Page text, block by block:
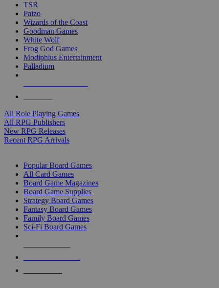
TSR
Paizo
Wizards of the Coast
Goodman Games
White Wolf
Frog God Games
Modiphius Entertainment
Palladium
All Role Playing Games
All RPG Publishers
New RPG Releases
Recent RPG Arrivals
Popular Board Games
All Card Games
Board Game Magazines
Board Game Supplies
Strategy Board Games
Fantasy Board Games
Family Board Games
Sci-Fi Board Games